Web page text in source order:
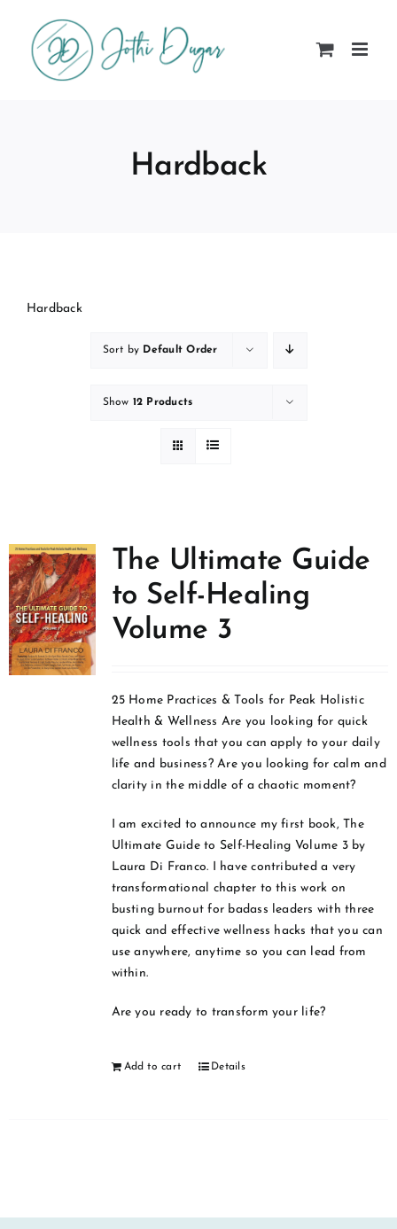
content
Hardback
Hardback
Sort by Default Order
Show 12 Products
The Ultimate Guide
to Self-Healing
Volume 3
25 Home Practices & Tools for Peak Holistic
Health & Wellness Are you looking for quick
wellness tools that you can apply to your daily
life and business? Are you looking for calm and
clarity in the middle of a chaotic moment?
I am excited to announce my first book, The
Ultimate Guide to Self-Healing Volume 3 by
Laura Di Franco. I have contributed a very
transformational chapter to this work on
busting burnout for badass leaders with three
quick and effective wellness hacks that you can
use anywhere, anytime so you can lead from
within.
Are you ready to transform your life?
Add to cart Details